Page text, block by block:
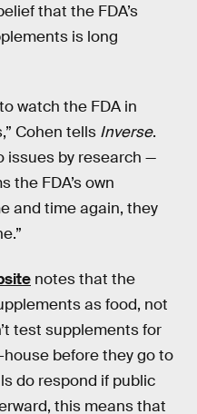
that the FDA’s
is long
watch the FDA in
Cohen tells Inverse.
issues by research —
the FDA’s own
and time again, they
notes that the
as food, not
test supplements for
before they go to
do respond if public
this means that